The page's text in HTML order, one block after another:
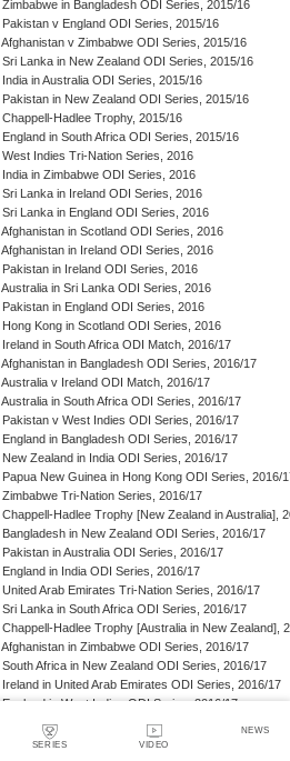
SERIES VIDEO
NEWS
Zimbabwe in Bangladesh ODI Series, 2015/16
Pakistan v England ODI Series, 2015/16
Afghanistan v Zimbabwe ODI Series, 2015/16
Sri Lanka in New Zealand ODI Series, 2015/16
India in Australia ODI Series, 2015/16
Pakistan in New Zealand ODI Series, 2015/16
Chappell-Hadlee Trophy, 2015/16
England in South Africa ODI Series, 2015/16
West Indies Tri-Nation Series, 2016
India in Zimbabwe ODI Series, 2016
Sri Lanka in Ireland ODI Series, 2016
Sri Lanka in England ODI Series, 2016
Afghanistan in Scotland ODI Series, 2016
Afghanistan in Ireland ODI Series, 2016
Pakistan in Ireland ODI Series, 2016
Australia in Sri Lanka ODI Series, 2016
Pakistan in England ODI Series, 2016
Hong Kong in Scotland ODI Series, 2016
Ireland in South Africa ODI Match, 2016/17
Afghanistan in Bangladesh ODI Series, 2016/17
Australia v Ireland ODI Match, 2016/17
Australia in South Africa ODI Series, 2016/17
Pakistan v West Indies ODI Series, 2016/17
England in Bangladesh ODI Series, 2016/17
New Zealand in India ODI Series, 2016/17
Papua New Guinea in Hong Kong ODI Series, 2016/
Zimbabwe Tri-Nation Series, 2016/17
Chappell-Hadlee Trophy [New Zealand in Australia],
Bangladesh in New Zealand ODI Series, 2016/17
Pakistan in Australia ODI Series, 2016/17
England in India ODI Series, 2016/17
United Arab Emirates Tri-Nation Series, 2016/17
Sri Lanka in South Africa ODI Series, 2016/17
Chappell-Hadlee Trophy [Australia in New Zealand],
Afghanistan in Zimbabwe ODI Series, 2016/17
South Africa in New Zealand ODI Series, 2016/17
Ireland in United Arab Emirates ODI Series, 2016/17
England in West Indies ODI Series, 2016/17
Afghanistan v Ireland ODI Series, 2016/17
Bangladesh in Sri Lanka ODI Series, 2016/17